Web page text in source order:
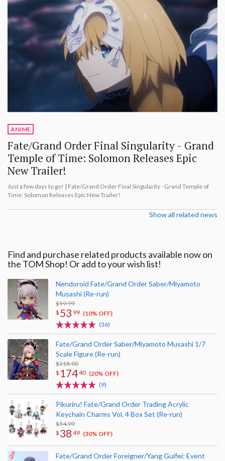
ANIME
Fate/Grand Order Final Singularity - Grand
Temple of Time: Solomon Releases Epic
New Trailer!
Just a few days to go! | Fate/Grand Order Final Singularity - Grand Temple of
Time: Solomon Releases Epic New Trailer!
Show all related news
Find and purchase related products available now on
the TOM Shop! Or add to your wish list!
Nendoroid Fate/Grand Order Saber/Miyamoto
Musashi (Re-run)
$59.99
$ 53 99 (10% OFF)
(36)
Fate/Grand Order Saber/Miyamoto Musashi 1/7
Scale Figure (Re-run)
$218.00
$ 17440 (20% OFF)
(9)
Pikuriru! Fate/Grand Order Trading Acrylic
Keychain Charms Vol. 4 Box Set (Re-run)
$54.99
$ 38 49 (30% OFF)
Fate/Grand Order Foreigner/Yang Guifei: Event